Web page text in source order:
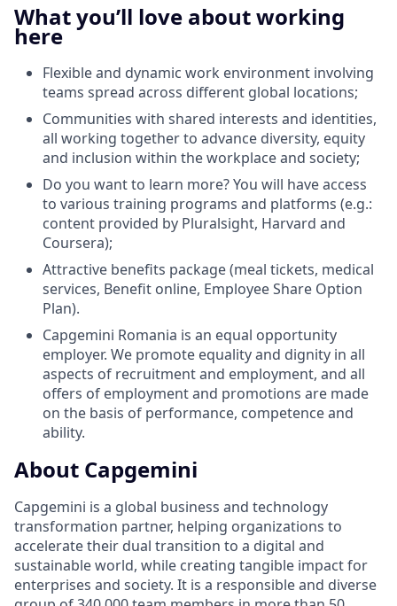
What you’ll love about working
here
Flexible and dynamic work environment involving
teams spread across different global locations;
Communities with shared interests and identities,
all working together to advance diversity, equity
and inclusion within the workplace and society;
Do you want to learn more? You will have access
to various training programs and platforms (e.g.:
content provided by Pluralsight, Harvard and
Coursera);
Attractive benefits package (meal tickets, medical
services, Benefit online, Employee Share Option
Plan).
Capgemini Romania is an equal opportunity
employer. We promote equality and dignity in all
aspects of recruitment and employment, and all
offers of employment and promotions are made
on the basis of performance, competence and
ability.
About Capgemini
Capgemini is a global business and technology
transformation partner, helping organizations to
accelerate their dual transition to a digital and
sustainable world, while creating tangible impact for
enterprises and society. It is a responsible and diverse